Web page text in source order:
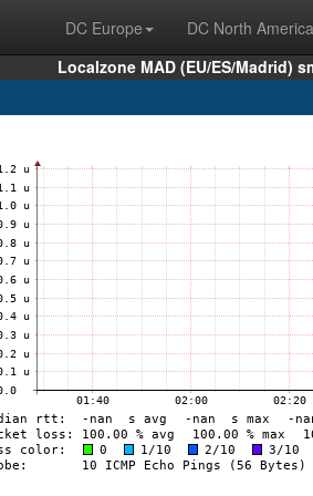
DC Europe DC North America
Localzone MAD (EU/ES/Madrid)